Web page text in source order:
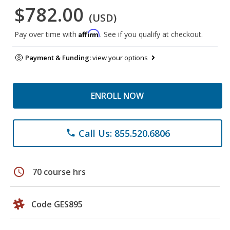
$782.00 (USD)
Pay over time with Affirm. See if you qualify at checkout.
Payment & Funding:view your options
ENROLL NOW
phone Call Us: 855.520.6806
schedule 70 course hrs
Code GES895